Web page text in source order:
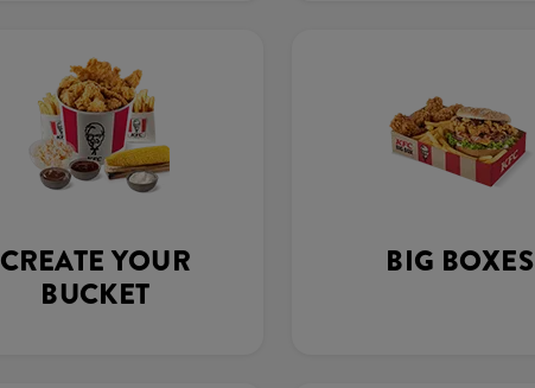
CREATE YOUR
BUCKET
BIG BOXES